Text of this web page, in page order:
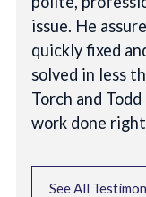
issue. He
quickly fixed
solved in less
Torch and
work done
See All